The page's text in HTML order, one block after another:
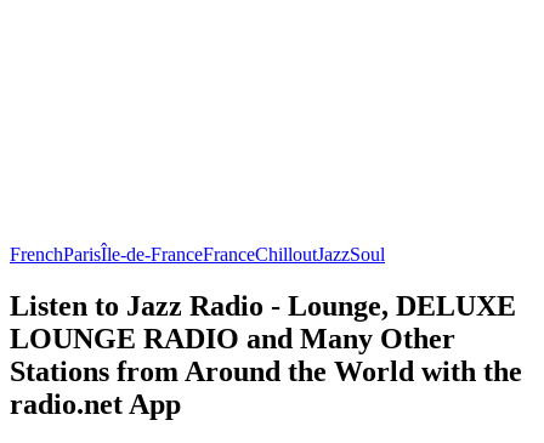
FrenchParisÎle-de-FranceFranceChilloutJazzSoul
Listen to Jazz Radio - Lounge, DELUXE
LOUNGE RADIO and Many Other
Stations from Around the World with the
radio.net App